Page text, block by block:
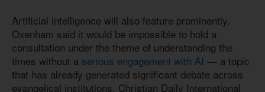
Artificial intelligence will also feature prominently.
Oxenham said it would be impossible to hold a
consultation under the theme of understanding the
times without a serious engagement with AI — a topic
that has already generated significant debate across
evangelical institutions. Christian Daily International